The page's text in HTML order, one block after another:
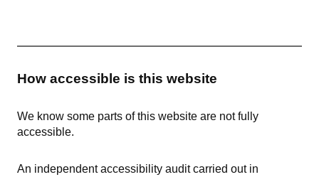
How accessible is this website
We know some parts of this website are not fully
accessible.
An independent accessibility audit carried out in